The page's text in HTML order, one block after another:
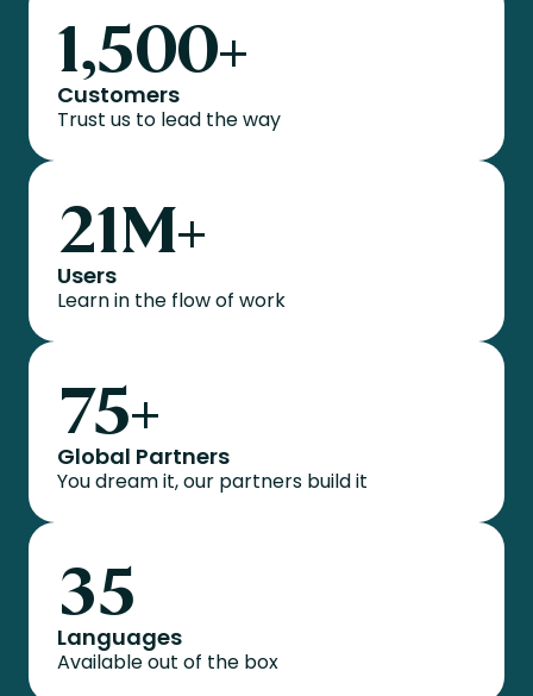
1,500+
Customers
Trust us to lead the way
21M+
Users
Learn in the flow of work
75+
Global Partners
You dream it, our partners build it
35
Languages
Available out of the box